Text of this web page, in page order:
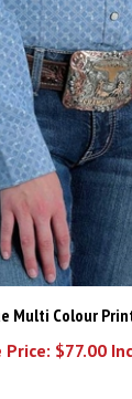
Multi Colour
Price: $77.00